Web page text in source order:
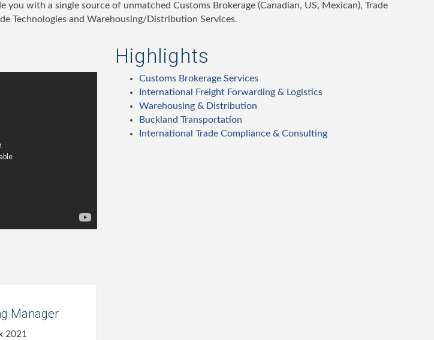
you with a single source of unmatched Customs Brokerage (Canadian, US, Mexican), Trade
Technologies and Warehousing/Distribution Services.
Highlights
Customs Brokerage Services
International Freight Forwarding & Logistics
Warehousing & Distribution
Buckland Transportation
International Trade Compliance & Consulting
Manager
2021